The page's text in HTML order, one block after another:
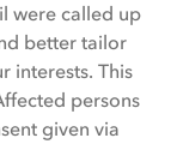
were called up
better tailor
interests. This
persons
given via